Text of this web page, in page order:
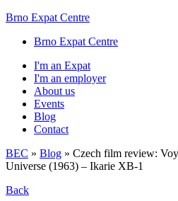
Brno Expat Centre
Brno Expat Centre
I'm an Expat
I'm an employer
About us
Events
Blog
Contact
BEC » Blog » Czech film review:
Universe (1963) – Ikarie XB-1
Back